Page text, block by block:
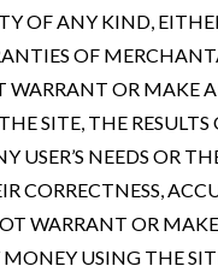
OF ANY KIND,
OF
WARRANT OR MAKE
SITE, THE RESULTS
USER’S NEEDS OR
CORRECTNESS,
WARRANT OR
USING THE